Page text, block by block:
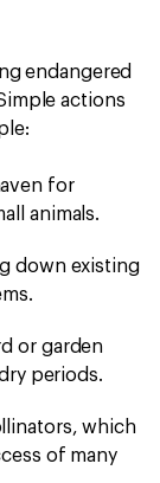
endangered
actions
for
animals.
down existing
or garden
periods.
which
of many